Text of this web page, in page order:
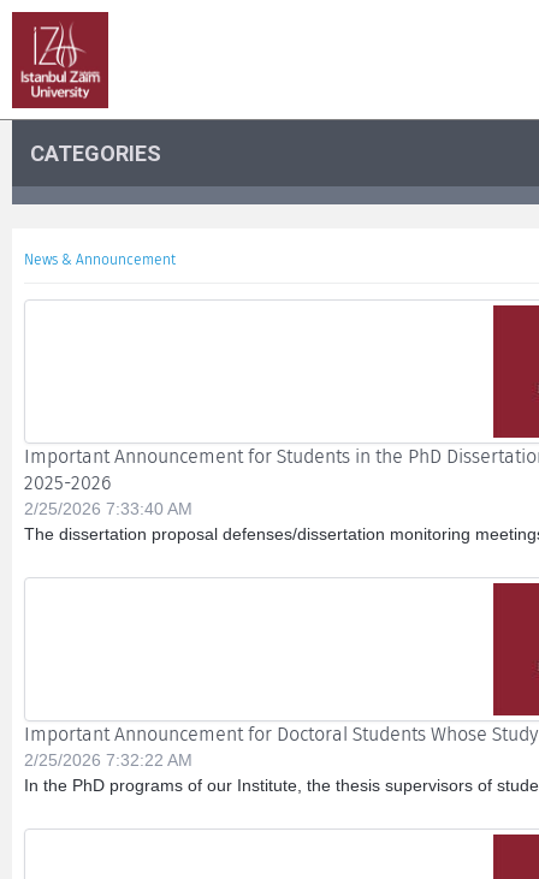
CATEGORIES
News & Announcement
Important Announcement for Students in the PhD
2025-2026
2/25/2026 7:33:40 AM
The dissertation proposal defenses/dissertation monitoring
Important Announcement for Doctoral Students Whose
2/25/2026 7:32:22 AM
In the PhD programs of our Institute, the thesis supervisors of